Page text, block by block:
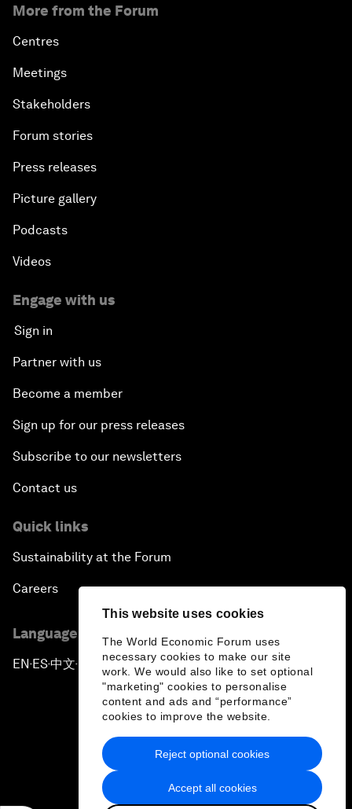
This website uses cookies
The World Economic Forum uses
necessary cookies to make our site
work. We would also like to set optional
"marketing" cookies to personalise
content and ads and “performance”
cookies to improve the website.
Accept all cookies
Reject optional cookies
More from the Forum
Centres
Meetings
Stakeholders
Forum stories
Press releases
Picture gallery
Podcasts
Videos
Engage with us
Sign in
Partner with us
Become a member
Sign up for our press releases
Subscribe to our newsletters
Contact us
Quick links
Sustainability at the Forum
Careers
Language editions
EN ▪ ES▪中文▪ 日本語
Privacy Policy & Terms of Service
Sitemap